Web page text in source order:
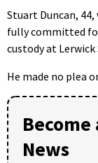
Stuart Duncan, 44,
fully committed
custody at Lerwick
He made no plea
News